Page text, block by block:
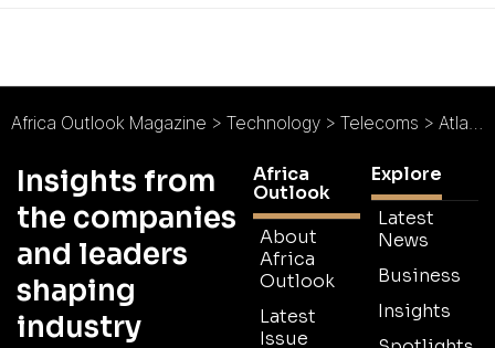
Africa Outlook Magazine > Technology > Telecoms > Atlas Tower Group : The Connectivity Catalyst
Insights from
the companies
and leaders
shaping
industry
Africa
Outlook
About
Africa
Outlook
Latest
Issue
Explore
Latest
News
Business
Insights